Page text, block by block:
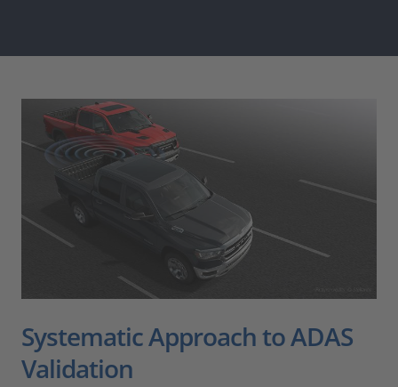
Systematic Approach to ADAS
Validation